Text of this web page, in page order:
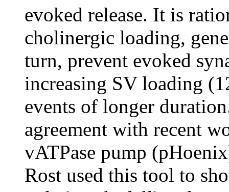
evoked release. It is
cholinergic loading,
turn, prevent evoked
increasing SV loading
events of longer
agreement with recent
vATPase pump
Rost used this tool to